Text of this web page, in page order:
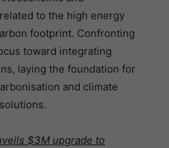
to the high energy
footprint. Confronting
toward integrating
laying the foundation for
and climate
$3M upgrade to